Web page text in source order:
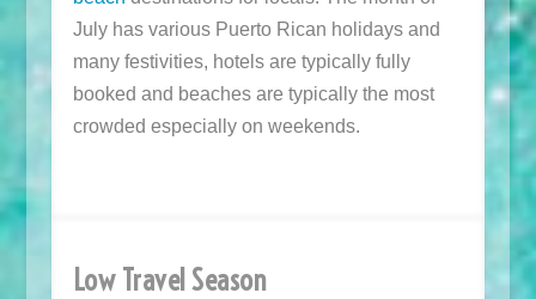
July has various Puerto Rican holidays and
many festivities, hotels are typically fully
booked and beaches are typically the most
crowded especially on weekends.
Low Travel Season